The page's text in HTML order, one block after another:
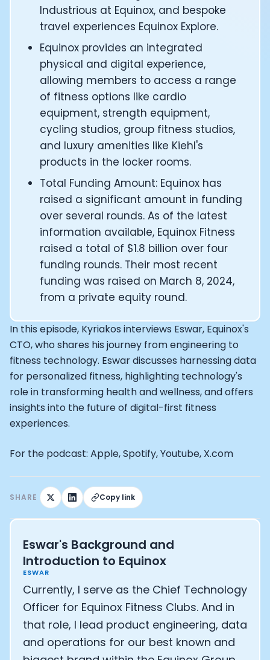
Industrious at Equinox, and bespoke
travel experiences Equinox Explore.
Equinox provides an integrated
physical and digital experience,
allowing members to access a range
of fitness options like cardio
equipment, strength equipment,
cycling studios, group fitness studios,
and luxury amenities like Kiehl's
products in the locker rooms.
Total Funding Amount: Equinox has
raised a significant amount in funding
over several rounds. As of the latest
information available, Equinox Fitness
raised a total of $1.8 billion over four
funding rounds. Their most recent
funding was raised on March 8, 2024,
from a private equity round​.
In this episode, Kyriakos interviews Eswar, Equinox's
CTO, who shares his journey from engineering to
fitness technology. Eswar discusses harnessing data
for personalized fitness, highlighting technology's
role in transforming health and wellness, and offers
insights into the future of digital-first fitness
experiences.
For the podcast: Apple, Spotify, Youtube, X.com
SHARE Copy link
Eswar's Background and
Introduction to Equinox
ESWAR
Currently, I serve as the Chief Technology
Officer for Equinox Fitness Clubs. And in
that role, I lead product engineering, data
and operations for our best known and
CTO of Equinox Fitness Club: Eswar Veluri
CEO and Founder of Numan: Sokratis Papafloratos
Founder of MyZone - Dave Wright
CEO and Co-Founder of OK Capsule - Dr. Andrew
Co-Founder of KAGED - Kris Gethin
Founder of CORE and GreenTEG– Wulf Glatz
Founding Partner at NEXT VENTŪRES: Melanie Strong
Uli Schoberer — Inventing the first Cycling Power Meter
Founder of InsideTracker: Founding story and how to
Co-founder of ZOE - George Hadjigeorgiou, on
Co-Founder of O2X Human Performance: Phil
Founder and CEO of Supersapiens: Phil Southerland
CEO of Sword Health: Virgílio Bento
Niko Bonatsos: The Journey with General Catalyst
Ray Maker: The journey of DC Rainmaker
Co-founder and President of Levels: Josh Clemente
Founder and CEO of Hydrow:
Alistair Brownlee: The Journey of the most successful
How Rapha is Inspiring the World to Live Life by Bike:
From Building Startups in Silicon Valley to Creating a
Podcast with Ryan DeLuca, Founder of
Podcast with Anthony Vennare, Co-founder of Fitt
Podcast with Eric Min, Co-founder of Zwift
Podcast with Robin Thurston, CEO of Outside
Podcast with Mark Gainey, Co-founder of Strava
CEO Moxy Monitor: Roger Schmitz
Genopets co-founder: How blockchain and gaming
Kalibra.ai CEO: Ivan Vatchkov
Co-founders of Breakaway: Jordan Kobert and
CEO of Quin: Cyndi Williams
Founders of Ultrahuman: Vatsal Singhal, Mohit Kumar
CEO of Territory Foods: Ellis McCue
Footballer and Investor: Kieran Gibbs
Head of Samsung NEXT: David Lee
Athlete: Lance Armstrong